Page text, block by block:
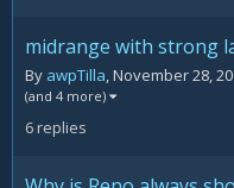
midrange with strong
By awpTilla November 28,
(and 4 more)
6replies